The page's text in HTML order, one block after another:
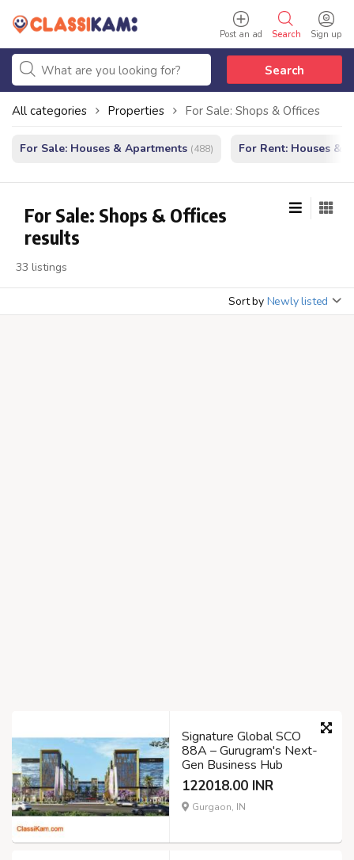
Sign up
Search
Post an ad
Search
All categories Properties For Sale: Shops & Offices
For Sale: Houses & Apartments (488) For Rent: Houses &
For Sale: Shops & Offices
results
33 listings
Sort by Newly listed
Signature Global SCO
88A – Gurugram's Next-
Gen Business Hub
122018.00 INR
Gurgaon, IN